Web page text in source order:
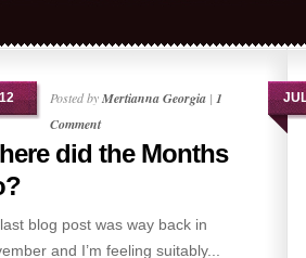
Posted byMertianna Georgia | 1
Comment
did the Months
blog post was way back in
and I’m feeling suitably...